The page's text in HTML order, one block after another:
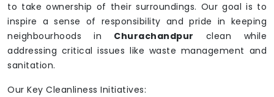
to take ownership of their surroundings. Our goal is to
inspire a sense of responsibility and pride in keeping
neighbourhoods in Churachandpur clean while
addressing critical issues like waste management and
sanitation.
Our Key Cleanliness Initiatives: